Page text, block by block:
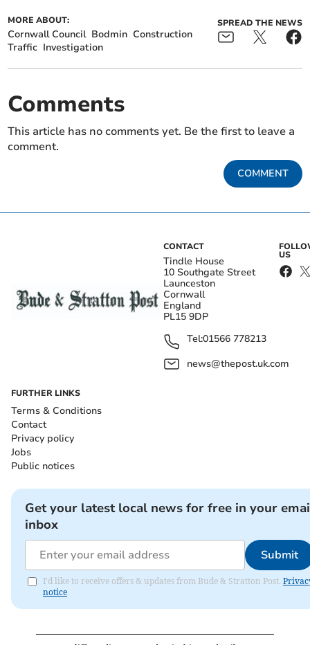
MORE ABOUT:
Cornwall Council Bodmin Construction
Traffic Investigation
SPREAD THE NEWS
Comments
This article has no comments yet. Be the first to leave a
comment.
COMMENT
CONTACT
Tindle House
10 Southgate Street
Launceston
Cornwall
England
PL15 9DP
Tel:01566 778213
news@thepost.uk.com
US
FURTHER LINKS
Terms & Conditions
Contact
Privacy policy
Jobs
Public notices
Get your latest local news for free in your
inbox
Submit
I'd like to receive offers & updates from Bude & Stratton Post.
notice